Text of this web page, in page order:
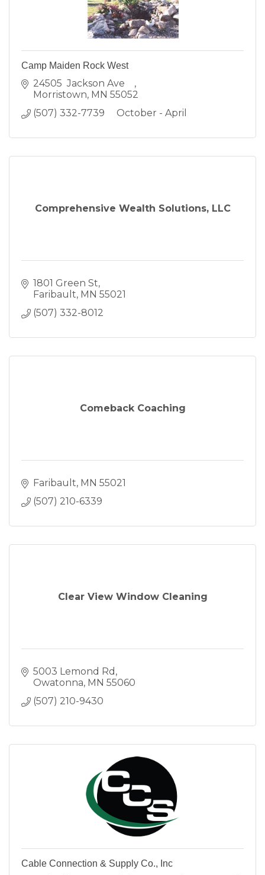
Camp Maiden Rock West
24505  Jackson Ave
Morristown MN 55052
(507) 332-7739     October - April
Comprehensive Wealth Solutions, LLC
1801 Green St
Faribault MN 55021
(507) 332-8012
Comeback Coaching
Faribault MN 55021
(507) 210-6339
Clear View Window Cleaning
5003 Lemond Rd
Owatonna MN 55060
(507) 210-9430
Cable Connection & Supply Co., Inc